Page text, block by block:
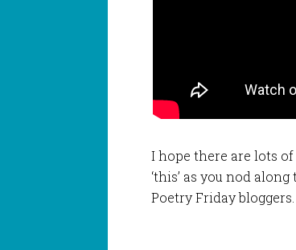
I hope there are lots
‘this’ as you nod
Poetry Friday